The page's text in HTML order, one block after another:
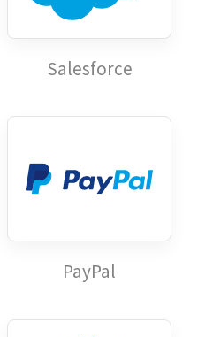
Salesforce
PayPal